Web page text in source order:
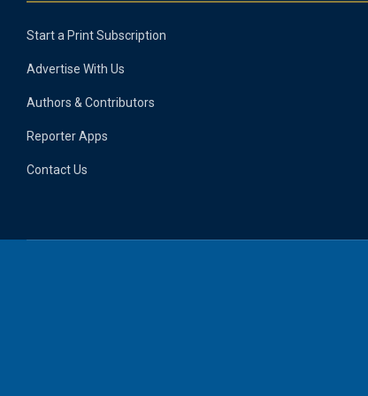
Start a Print Subscription
Advertise With Us
Authors & Contributors
Reporter Apps
Contact Us